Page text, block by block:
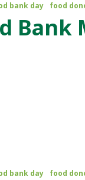
bank day food
Bank
bank day food